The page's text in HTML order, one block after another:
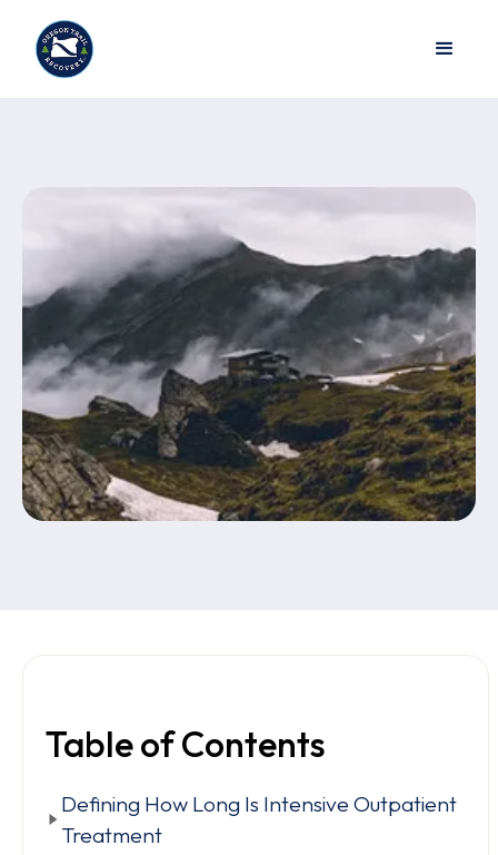
Table of Contents
Defining How Long Is Intensive Outpatient
Treatment